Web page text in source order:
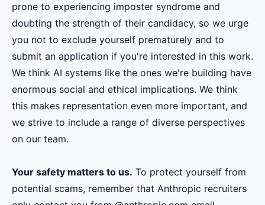
prone to experiencing imposter syndrome and
doubting the strength of their candidacy, so we urge
you not to exclude yourself prematurely and to
submit an application if you're interested in this work.
We think AI systems like the ones we're building have
enormous social and ethical implications. We think
this makes representation even more important, and
we strive to include a range of diverse perspectives
on our team.
Your safety matters to us. To protect yourself from
potential scams, remember that Anthropic recruiters